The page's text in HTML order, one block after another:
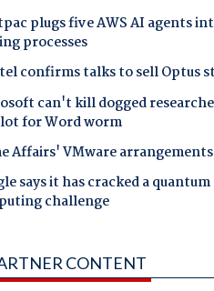
plugs five AWS AI agents
processes
confirms talks to sell Optus
can't kill dogged
for Word worm
Affairs' VMware
says it has cracked a quantum
challenge
CONTENT